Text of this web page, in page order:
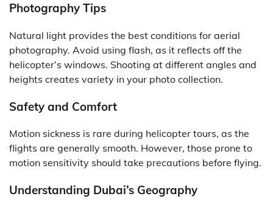
Photography Tips
Natural light provides the best conditions for aerial
photography. Avoid using flash, as it reflects off the
helicopter’s windows. Shooting at different angles and
heights creates variety in your photo collection.
Safety and Comfort
Motion sickness is rare during helicopter tours, as the
flights are generally smooth. However, those prone to
motion sensitivity should take precautions before flying.
Understanding Dubai’s Geography